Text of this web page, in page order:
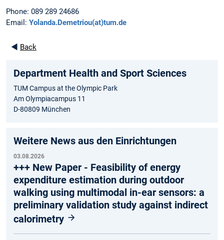
Phone: 089 289 24686
Email: Yolanda.Demetriou(at)tum.de
◄ Back
Department Health and Sport Sciences
TUM Campus at the Olympic Park
Am Olympiacampus 11
D-80809 München
Weitere News aus den Einrichtungen
03.08.2026
+++ New Paper - Feasibility of energy
expenditure estimation during outdoor
walking using multimodal in-ear sensors: a
preliminary validation study against indirect
calorimetry